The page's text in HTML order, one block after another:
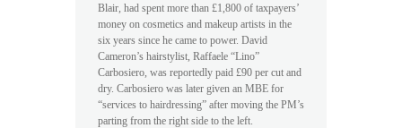
Blair, had spent more than £1,800 of taxpayers’
money on cosmetics and makeup artists in the
six years since he came to power. David
Cameron’s hairstylist, Raffaele “Lino”
Carbosiero, was reportedly paid £90 per cut and
dry. Carbosiero was later given an MBE for
“services to hairdressing” after moving the PM’s
parting from the right side to the left.